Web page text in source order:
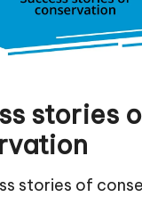
stories
stories of